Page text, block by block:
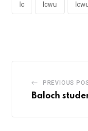
lc lcwu
PREVIOUS
Baloch